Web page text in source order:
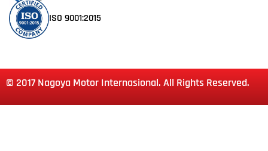
ISO 9001:2015
© 2017 Nagoya Motor Internasional. All Rights Reserved.